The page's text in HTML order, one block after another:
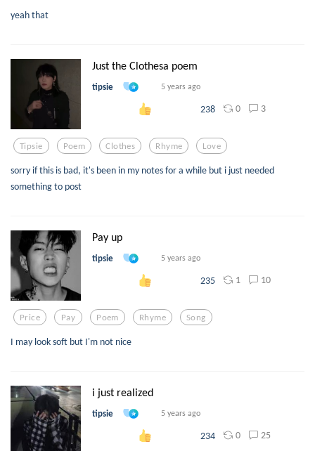
yeah that
Just the Clothesa poem
tipsie 5 years ago
238 0 3
Tipsie Poem Clothes Rhyme Love
sorry if this is bad, it's been in my notes for a while but i just needed
something to post
Pay up
tipsie 5 years ago
235 1 10
Price Pay Poem Rhyme Song
I may look soft but I'm not nice
i just realized
tipsie 5 years ago
234 0 25